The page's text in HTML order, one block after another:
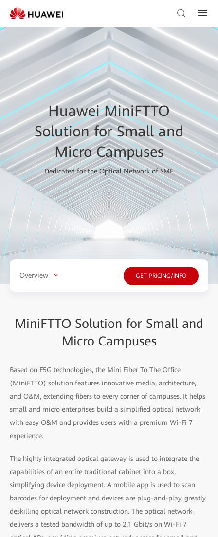
Huawei MiniFTTO
Solution for Small and
Micro Campuses
Dedicated for the Optical Network of SME
Overview GET PRICING/INFO
MiniFTTO Solution for Small and
Micro Campuses
Based on F5G technologies, the Mini Fiber To The Office
(MiniFTTO) solution features innovative media, architecture,
and O&M, extending fibers to every corner of campuses. It helps
small and micro enterprises build a simplified optical network
with easy O&M and provides users with a premium Wi-Fi 7
experience.
The highly integrated optical gateway is used to integrate the
capabilities of an entire traditional cabinet into a box,
simplifying device deployment. A mobile app is used to scan
barcodes for deployment and devices are plug-and-play, greatly
deskilling optical network construction. The optical network
delivers a tested bandwidth of up to 2.1 Gbit/s on Wi-Fi 7